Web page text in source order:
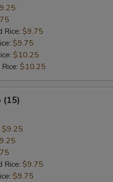
Rice: $9.75
$9.75
$10.25
$10.25
(15)
$9.25
Rice: $9.75
$9.75